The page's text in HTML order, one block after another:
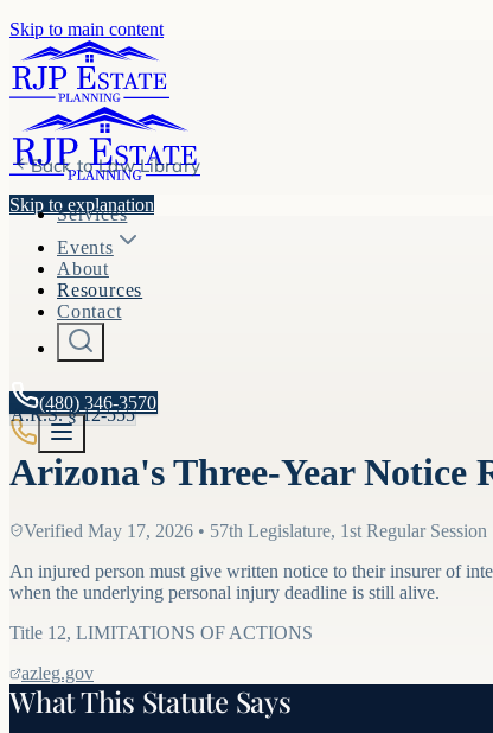
Skip to main content
Services
Events
About
Resources
Contact
(480) 346-3570
Back toLaw Library
Skip to explanation
A.R.S. §12-555
Arizona's Three-Year
Verified May 17, 2026 • 57th Legislature, 1st Regular Session
An injured person must give written notice to their insurer of
when the underlying personal injury deadline is still alive.
Title 12, LIMITATIONS OF ACTIONS
azleg.gov
What This Statute Says